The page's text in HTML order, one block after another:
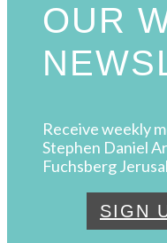
OUR
Receive weekly
Stephen Daniel
Fuchsberg
SIGN